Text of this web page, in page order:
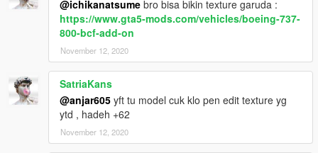
@ichikanatsume bro bisa bikin texture garuda :
https://www.gta5-mods.com/vehicles/boeing-737-
800-bcf-add-on
November 12, 2020
SatriaKans
@anjar605 yft tu model cuk klo pen edit texture yg
ytd , hadeh +62
November 12, 2020